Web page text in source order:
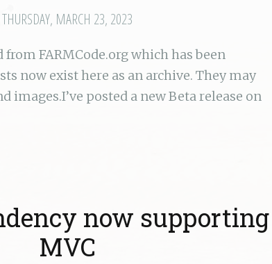
THURSDAY, MARCH 23, 2023
FARMCode.org which has been
now exist here as an archive. They may
images.I’ve posted a new Beta release on
now supporting
MVC